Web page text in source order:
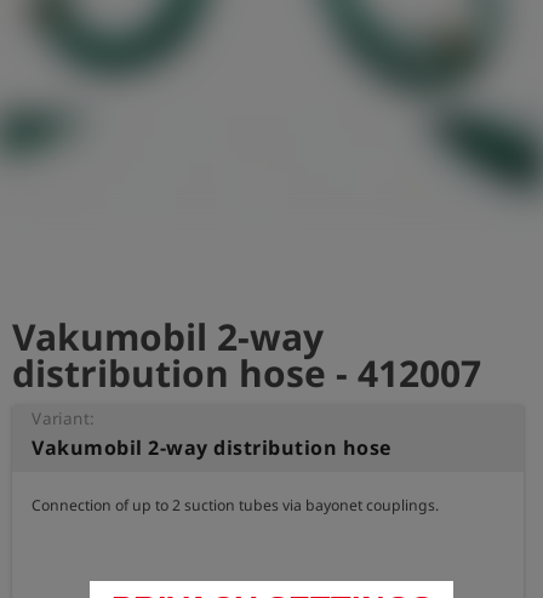
in
Vakumobil 2-way
distribution hose - 412007
Variant:
Vakumobil 2-way distribution hose
Connection of up to 2 suction tubes via bayonet couplings.